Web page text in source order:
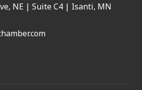
NE | Suite C4 | Isanti, MN